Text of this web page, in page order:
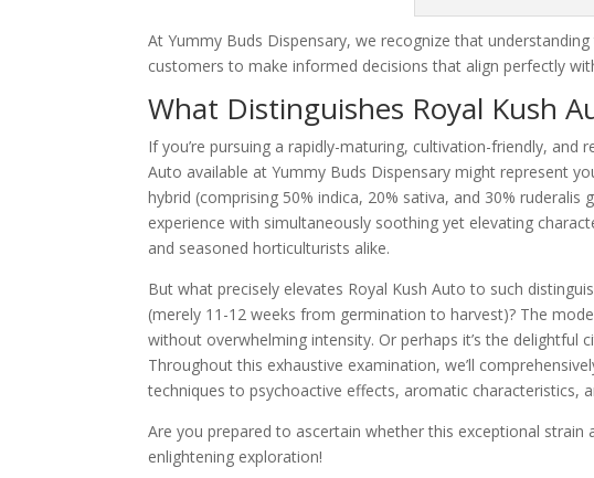
At Yummy Buds Dispensary, we recognize that
customers to make informed decisions that align perfectly
What Distinguishes Royal Kush
If you’re pursuing a rapidly-maturing, cultivation-friendly,
Auto available at Yummy Buds Dispensary might represent
hybrid (comprising 50% indica, 20% sativa, and 30%
experience with simultaneously soothing yet elevating
and seasoned horticulturists alike.
But what precisely elevates Royal Kush Auto to such
(merely 11-12 weeks from germination to harvest)? The
without overwhelming intensity. Or perhaps it’s the delightful
Throughout this exhaustive examination, we’ll
techniques to psychoactive effects, aromatic characteristics,
Are you prepared to ascertain whether this exceptional strain
enlightening exploration!